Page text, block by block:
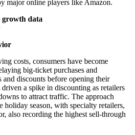
major online players like Amazon.
growth data
costs, consumers have become
big-ticket purchases and
discounts before opening their
a spike in discounting as retailers
to attract traffic. The approach
holiday season, with specialty retailers,
also recording the highest sell-through